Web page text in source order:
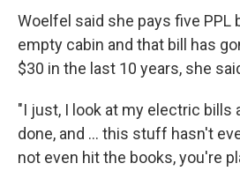
Woelfel said she pays five PPL
empty cabin and that bill has
$30 in the last 10 years, she
"I just, I look at my electric bills
done, and … this stuff hasn't
not even hit the books, you're